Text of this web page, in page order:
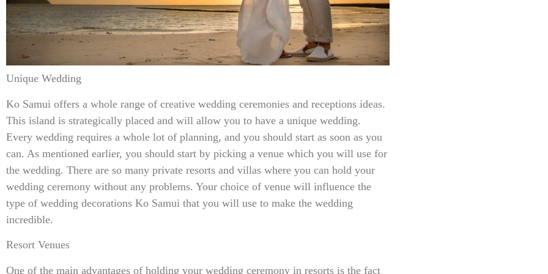
Unique Wedding
Ko Samui offers a whole range of creative wedding ceremonies and receptions ideas.
This island is strategically placed and will allow you to have a unique wedding.
Every wedding requires a whole lot of planning, and you should start as soon as you
can. As mentioned earlier, you should start by picking a venue which you will use for
the wedding. There are so many private resorts and villas where you can hold your
wedding ceremony without any problems. Your choice of venue will influence the
type of wedding decorations Ko Samui that you will use to make the wedding
incredible.
Resort Venues
One of the main advantages of holding your wedding ceremony in resorts is the fact